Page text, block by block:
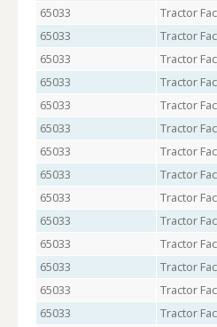
65033
Tractor
65033
Tractor
65033
Tractor
65033
Tractor
65033
Tractor
65033
Tractor
65033
Tractor
65033
Tractor
65033
Tractor
65033
Tractor
65033
Tractor
65033
Tractor
65033
Tractor
65033
Tractor